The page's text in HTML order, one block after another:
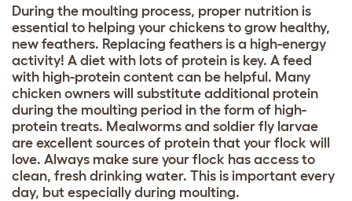
During the moulting process, proper nutrition is
essential to helping your chickens to grow healthy,
new feathers. Replacing feathers is a high-energy
activity! A diet with lots of protein is key. A feed
with high-protein content can be helpful. Many
chicken owners will substitute additional protein
during the moulting period in the form of high-
protein treats. Mealworms and soldier fly larvae
are excellent sources of protein that your flock will
love. Always make sure your flock has access to
clean, fresh drinking water. This is important every
day, but especially during moulting.